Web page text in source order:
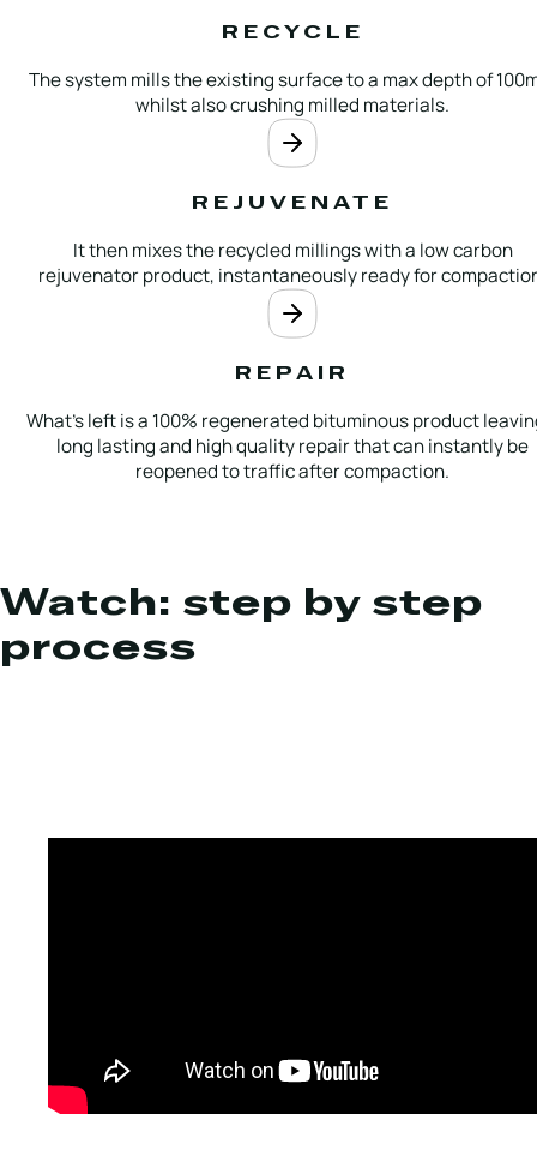
RECYCLE
The system mills the existing surface to a max depth of
whilst also crushing milled materials.
REJUVENATE
It then mixes the recycled millings with a low carbon
rejuvenator product, instantaneously ready for
REPAIR
What’s left is a 100% regenerated bituminous product
long lasting and high quality repair that can instantly be
reopened to traffic after compaction.
Watch: step by step
process